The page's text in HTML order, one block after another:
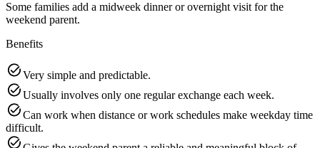
Some families add a midweek dinner or overnight visit for the
weekend parent.
Benefits
Very simple and predictable.
Usually involves only one regular exchange each week.
Can work when distance or work schedules make weekday time
difficult.